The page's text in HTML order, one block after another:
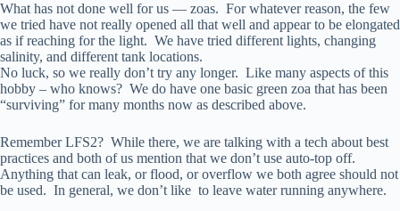
What has not done well for us — zoas. For whatever reason, the few
we tried have not really opened all that well and appear to be elongated
as if reaching for the light. We have tried different lights, changing
salinity, and different tank locations.
No luck, so we really don’t try any longer. Like many aspects of this
hobby – who knows? We do have one basic green zoa that has been
“surviving” for many months now as described above.
Remember LFS2? While there, we are talking with a tech about best
practices and both of us mention that we don’t use auto-top off.
Anything that can leak, or flood, or overflow we both agree should not
be used. In general, we don’t like to leave water running anywhere.